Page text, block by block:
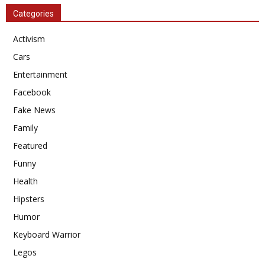
Categories
Activism
Cars
Entertainment
Facebook
Fake News
Family
Featured
Funny
Health
Hipsters
Humor
Keyboard Warrior
Legos